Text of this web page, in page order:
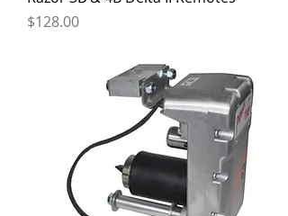
Price
$128.00